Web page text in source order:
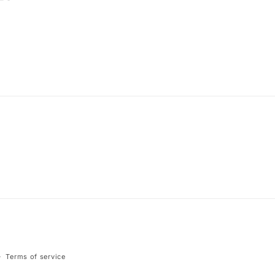
Terms of service